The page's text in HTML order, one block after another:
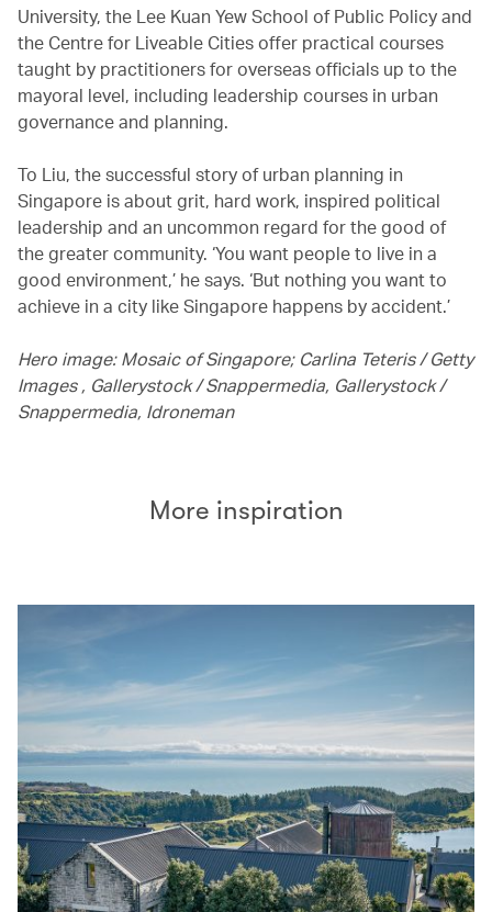
University, the Lee Kuan Yew School of Public Policy and
the Centre for Liveable Cities offer practical courses
taught by practitioners for overseas officials up to the
mayoral level, including leadership courses in urban
governance and planning.
To Liu, the successful story of urban planning in
Singapore is about grit, hard work, inspired political
leadership and an uncommon regard for the good of
the greater community. ‘You want people to live in a
good environment,’ he says. ‘But nothing you want to
achieve in a city like Singapore happens by accident.’
Hero image: Mosaic of Singapore; Carlina Teteris / Getty
Images , Gallerystock / Snappermedia, Gallerystock /
Snappermedia, Idroneman
More inspiration